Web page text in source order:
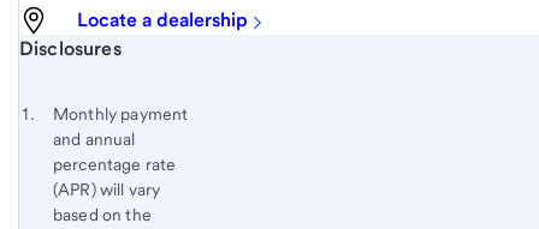
Locate a dealership
Start of disclosure content
to
content,
Footnote
Disclosures
Footnote 1
Monthly payment
and annual
percentage rate
(APR) will vary
based on the